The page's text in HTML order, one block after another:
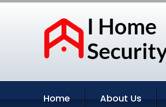
Home About Us